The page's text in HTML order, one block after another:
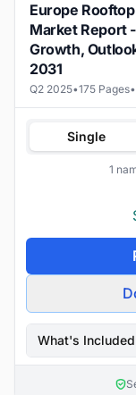
Europe
Market Report
Growth,
2031
Q2 2025•175 Pages•
Single
1
What's Included